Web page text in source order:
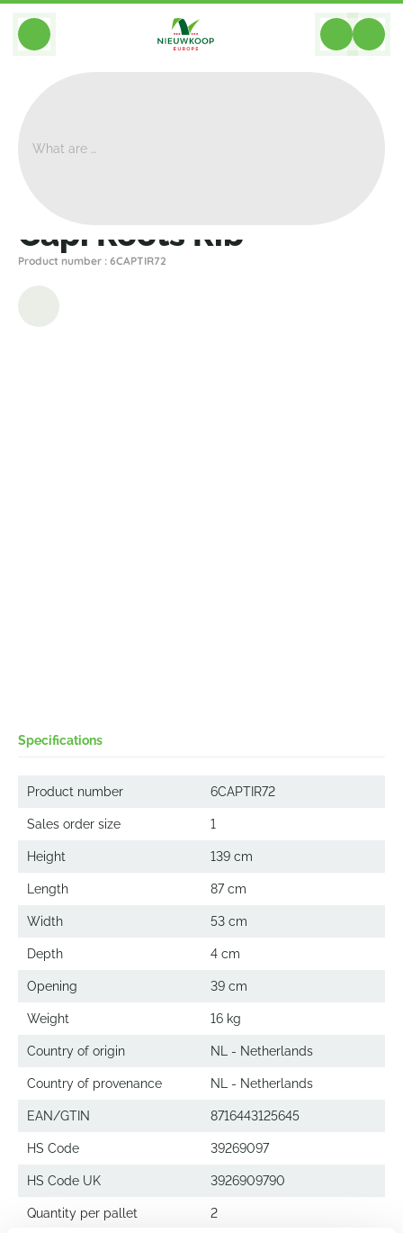
BACK
Capi Roots Rib
Product number : 6CAPTIR72
Specifications
Product number 6CAPTIR72
Sales order size 1
Height 139 cm
Length 87 cm
Width 53 cm
Depth 4 cm
Opening 39 cm
Weight 16 kg
Country of origin NL - Netherlands
Country of provenance NL - Netherlands
EAN/GTIN 8716443125645
HS Code 39269097
HS Code UK 3926909790
Quantity per pallet 2